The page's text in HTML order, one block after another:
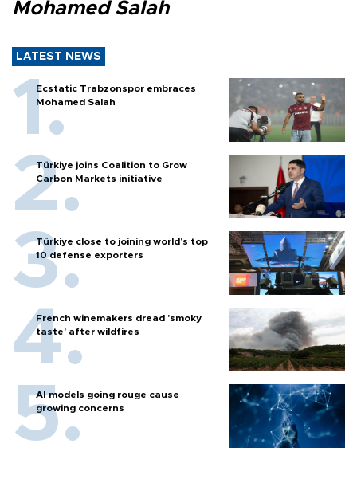
Mohamed Salah
LATEST NEWS
Ecstatic Trabzonspor embraces
Mohamed Salah
Türkiye joins Coalition to Grow
Carbon Markets initiative
Türkiye close to joining world’s top
10 defense exporters
French winemakers dread 'smoky
taste' after wildfires
AI models going rouge cause
growing concerns